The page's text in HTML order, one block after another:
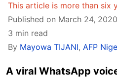
This article is more than six
Published on March 24,
3 min read
By Mayowa TIJANI, AFP
A viral WhatsApp